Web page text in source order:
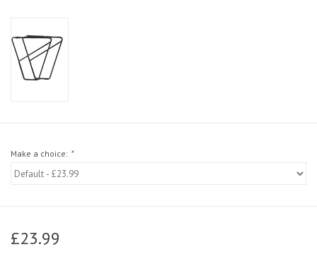
Make a choice: *
£23.99